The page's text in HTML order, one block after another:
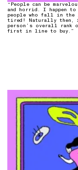
“People can be
and horrid. I happen to
people who fall in the
tired! Naturally then,
person’s overall rank
first in line to buy.”